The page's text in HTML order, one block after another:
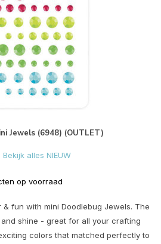
Jewels (6948) (OUTLET)
Bekijk alles NIEUW
op voorraad
& fun with mini Doodlebug Jewels. The
shine - great for all your crafting
colors that matched perfectly to